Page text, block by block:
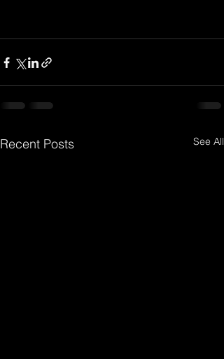
Recent Posts See All